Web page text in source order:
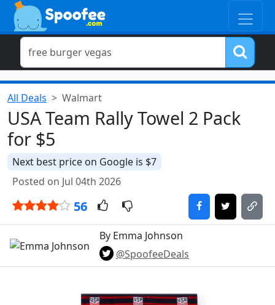
All Deals Walmart
USA Team Rally Towel 2 Pack
for $5
Next best price on Google is $7
Posted on Jul 04th 2026
56
By Emma Johnson
@SpoofeeDeals